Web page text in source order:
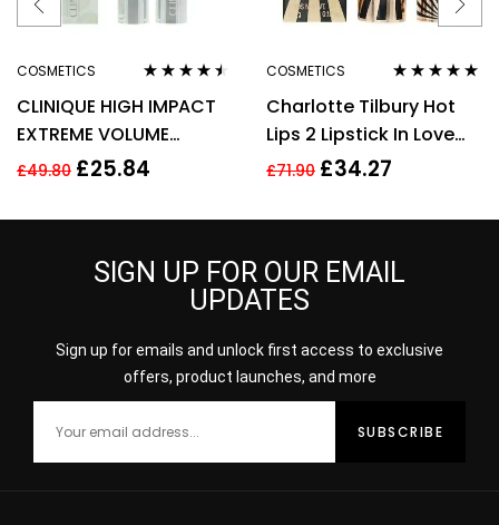
COSMETICS
out of 5
CLINIQUE HIGH IMPACT
EXTREME VOLUME
MASCARA 10ML – 01
£49.80 £25.84
COSMETICS
of 5
Charlotte Tilbury Hot
Lips 2 Lipstick In Love
With Olivia 3.5g
£71.90 £34.27
SIGN UP FOR OUR EMAIL
UPDATES
Sign up for emails and unlock first access to exclusive
offers, product launches, and more